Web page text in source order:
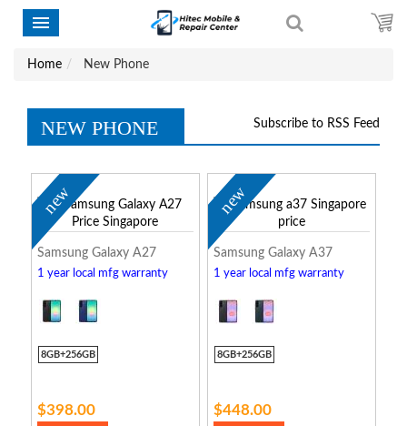
Home New Phone
Subscribe to RSS Feed
NEW PHONE
new
Samsung Galaxy A27
1 year local mfg warranty
8GB+256GB
$398.00
new
Samsung Galaxy A37
1 year local mfg warranty
8GB+256GB
$448.00